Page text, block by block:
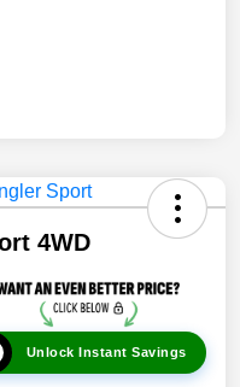
4WD
Unlock Instant Savings